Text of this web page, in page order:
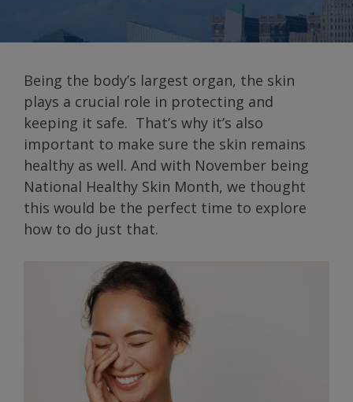
Being the body’s largest organ, the skin
plays a crucial role in protecting and
keeping it safe. That’s why it’s also
important to make sure the skin remains
healthy as well. And with November being
National Healthy Skin Month, we thought
this would be the perfect time to explore
how to do just that.